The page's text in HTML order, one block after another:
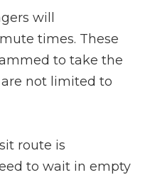
will
times. These
to take the
not limited to
route is
to wait in empty